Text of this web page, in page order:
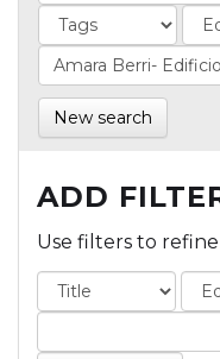
New search
ADD
Use filters to